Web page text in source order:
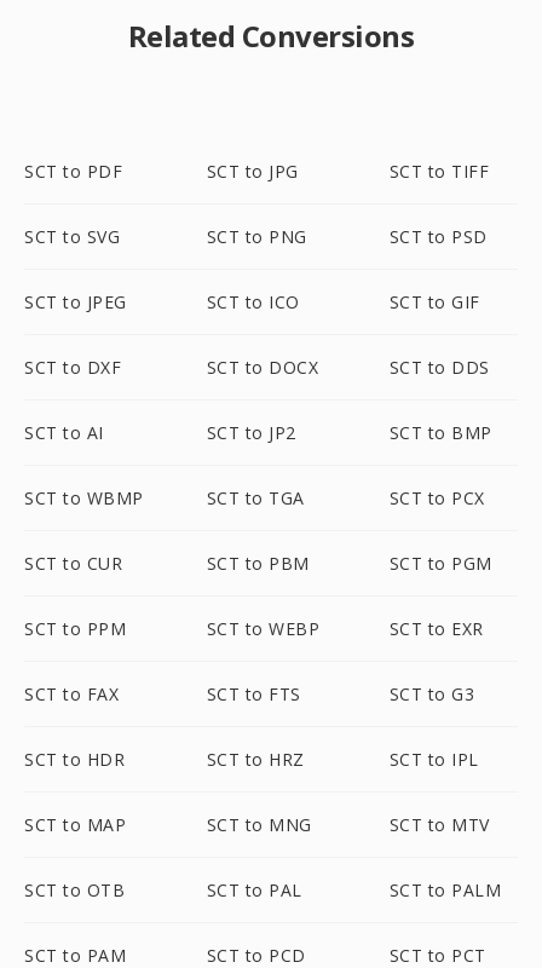
Related Conversions
SCT to PDF SCT to JPG SCT to TIFF
SCT to SVG SCT to PNG SCT to PSD
SCT to JPEG SCT to ICO SCT to GIF
SCT to DXF SCT to DOCX SCT to DDS
SCT to AI SCT to JP2 SCT to BMP
SCT to WBMP SCT to TGA SCT to PCX
SCT to CUR SCT to PBM SCT to PGM
SCT to PPM SCT to WEBP SCT to EXR
SCT to FAX SCT to FTS SCT to G3
SCT to HDR SCT to HRZ SCT to IPL
SCT to MAP SCT to MNG SCT to MTV
SCT to OTB SCT to PAL SCT to PALM
SCT to PAM SCT to PCD SCT to PCT